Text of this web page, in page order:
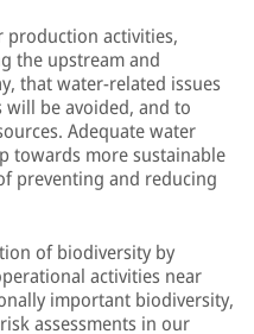
production activities,
the upstream and
that water-related issues
will be avoided, and to
Adequate water
towards more sustainable
preventing and reducing
of biodiversity by
activities near
important biodiversity,
assessments in our